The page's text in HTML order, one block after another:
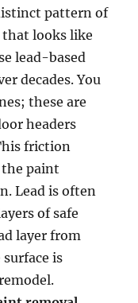
pattern of
that looks like
lead-based
decades. You
these are
headers
friction
paint
Lead is often
of safe
layer from
is